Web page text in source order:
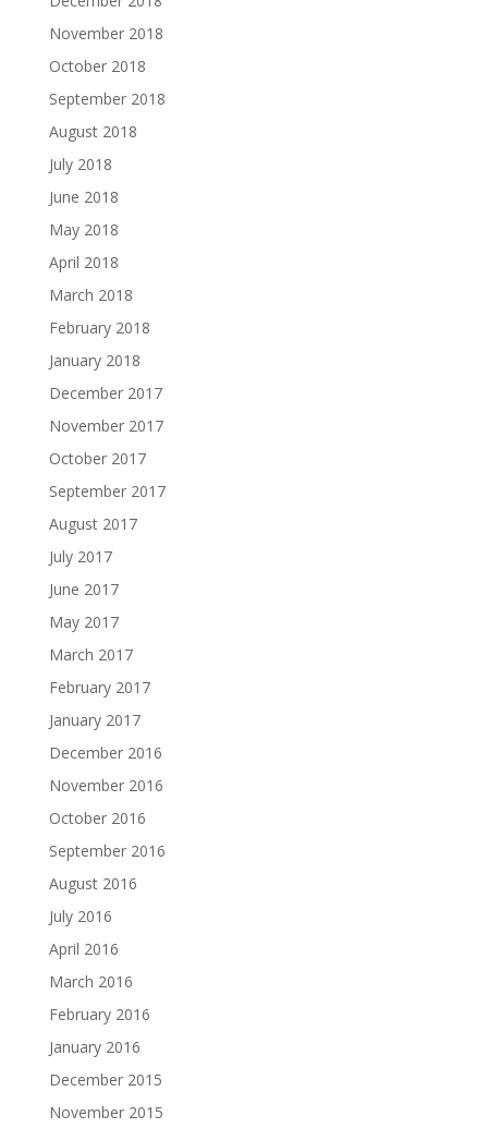
November 2018
October 2018
September 2018
August 2018
July 2018
June 2018
May 2018
April 2018
March 2018
February 2018
January 2018
December 2017
November 2017
October 2017
September 2017
August 2017
July 2017
June 2017
May 2017
March 2017
February 2017
January 2017
December 2016
November 2016
October 2016
September 2016
August 2016
July 2016
April 2016
March 2016
February 2016
January 2016
December 2015
November 2015